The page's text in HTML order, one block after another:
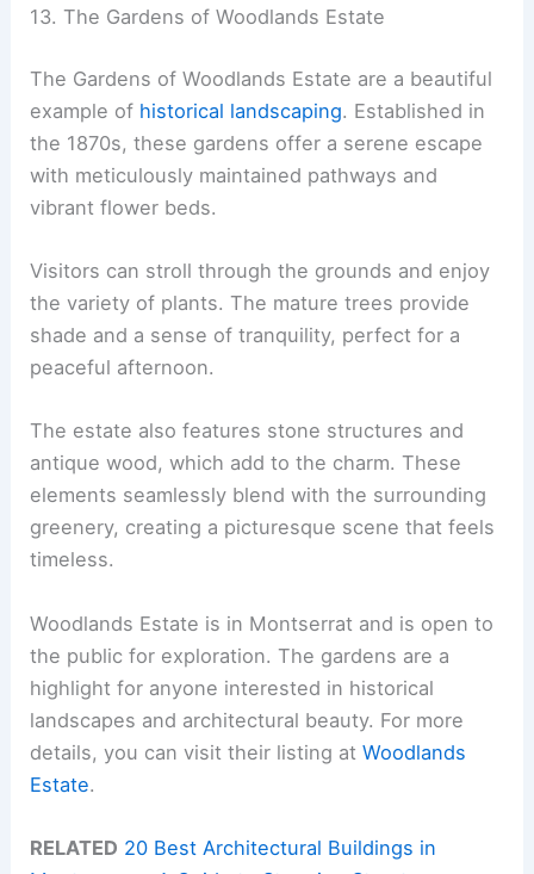
13. The Gardens of Woodlands Estate
The Gardens of Woodlands Estate are a beautiful
example of historical landscaping. Established in
the 1870s, these gardens offer a serene escape
with meticulously maintained pathways and
vibrant flower beds.
Visitors can stroll through the grounds and enjoy
the variety of plants. The mature trees provide
shade and a sense of tranquility, perfect for a
peaceful afternoon.
The estate also features stone structures and
antique wood, which add to the charm. These
elements seamlessly blend with the surrounding
greenery, creating a picturesque scene that feels
timeless.
Woodlands Estate is in Montserrat and is open to
the public for exploration. The gardens are a
highlight for anyone interested in historical
landscapes and architectural beauty. For more
details, you can visit their listing atWoodlands
Estate.
RELATED 20 Best Architectural Buildings in